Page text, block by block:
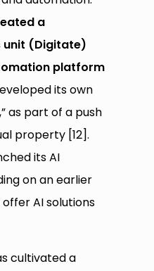
a
unit (Digitate)
platform
its own
as part of a push
property [12].
its AI
on an earlier
AI solutions
cultivated a